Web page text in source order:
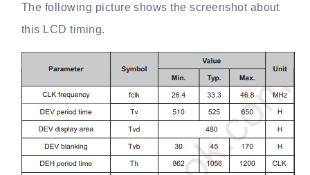
The following picture shows the screenshot about
this LCD timing.